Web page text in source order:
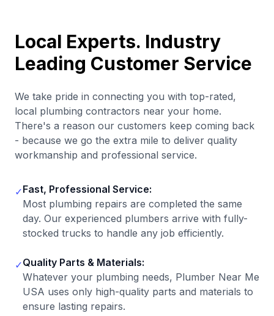
Local Experts. Industry
Leading Customer Service
We take pride in connecting you with top-rated,
local plumbing contractors near your home.
There's a reason our customers keep coming back
- because we go the extra mile to deliver quality
workmanship and professional service.
✓Fast, Professional Service:
Most plumbing repairs are completed the same
day. Our experienced plumbers arrive with fully-
stocked trucks to handle any job efficiently.
✓Quality Parts & Materials:
Whatever your plumbing needs, Plumber Near Me
USA uses only high-quality parts and materials to
ensure lasting repairs.